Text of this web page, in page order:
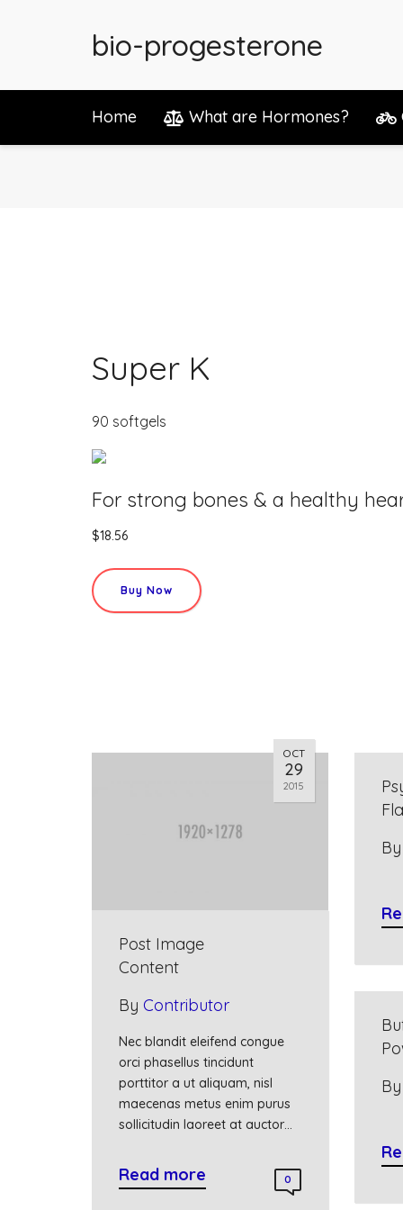
bio-progesterone
Home What are Hormones?
Super K
90 softgels
For strong bones & a healthy
$18.56
Buy Now
OCT
29
2015
Post Image
Content
By Contributor
Nec blandit eleifend congue
orci phasellus tincidunt
porttitor a ut aliquam, nisl
maecenas metus enim purus
sollicitudin laoreet at auctor…
Read more 0